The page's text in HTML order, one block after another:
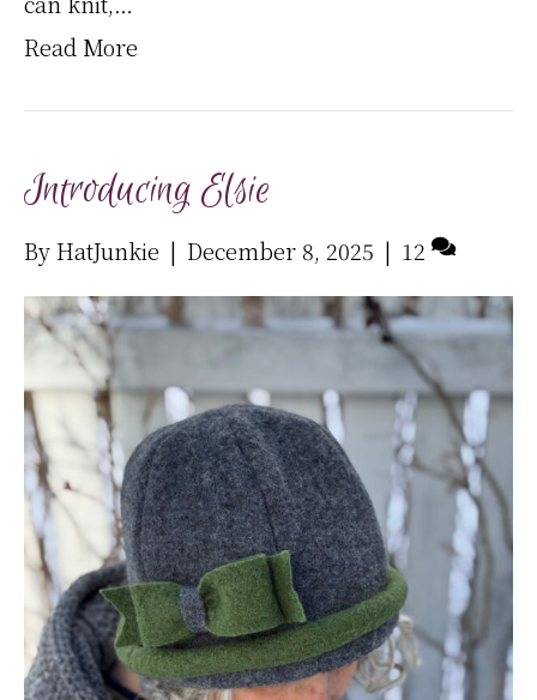
Read More
Introducing Elsie
ByHatJunkie | December 8, 2025 | 12